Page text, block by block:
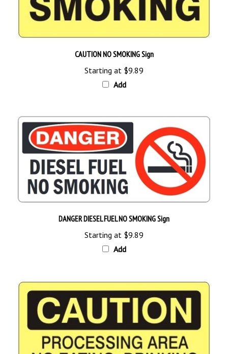
CAUTION NO SMOKING Sign
Starting at$9.89
Add
DANGER DIESEL FUEL NO SMOKING Sign
Starting at$9.89
Add